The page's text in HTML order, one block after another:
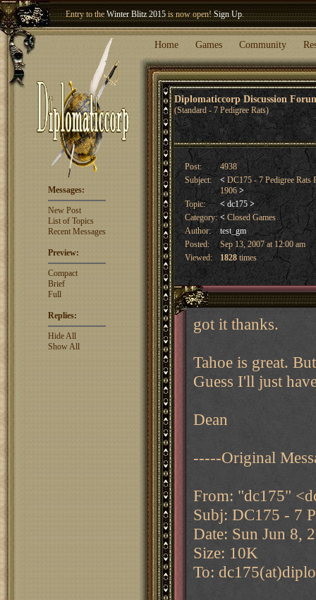
Winter Blitz 2015is now open!Sign Up.
Welcome our newest memberWoland!
Home Games Community
Diplomaticcorp Discussion
(Standard - 7 Pedigree Rats)
Messages:
New Post
List of Topics
Recent Messages
Preview:
Compact
Brief
Full
Replies:
Hide All
Show All
Post:
4938
Subject:
< DC175 - 7 Pedigree
1906>
Topic:
< dc175 >
Category: < Closed Games
Author:
test_gm
Posted:
Sep 13, 2007 at 12:00 am
Viewed:
1828 times
got it thanks.
Tahoe is great.
Guess I'll just
Dean
-----Original
From: "dc175"
Subj: DC175 - 7
Date: Sun Jun 8,
Size: 10K
To: